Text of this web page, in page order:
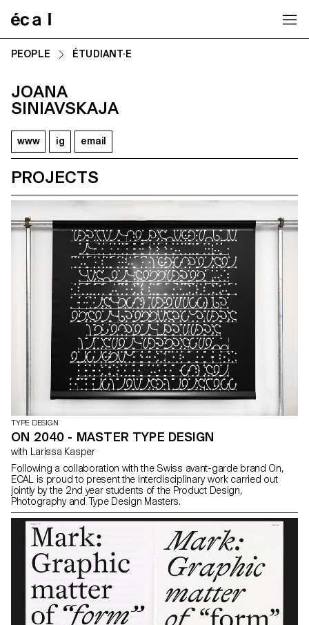
PEOPLE ÉTUDIANT·E
JOANA
SINIAVSKAJA
www ig email
PROJECTS
TYPE DESIGN
ON 2040 - MASTER TYPE DESIGN
with Larissa Kasper
Following a collaboration with the Swiss avant-garde brand On,
ECAL is proud to present the interdisciplinary work carried out
jointly by the 2nd year students of the Product Design,
Photography and Type Design Masters.